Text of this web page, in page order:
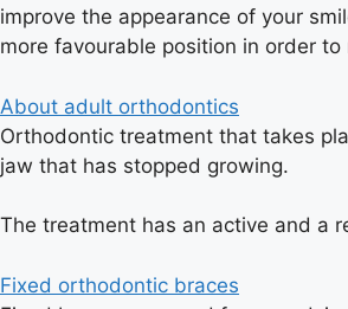
improve the appearance of your
more favourable position in order
About adult orthodontics
Orthodontic treatment that takes
jaw that has stopped growing.
The treatment has an active and a
Fixed orthodontic braces